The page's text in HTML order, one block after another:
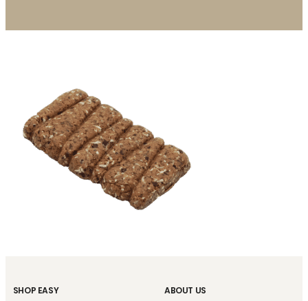
ABOUT US
SHOP EASY